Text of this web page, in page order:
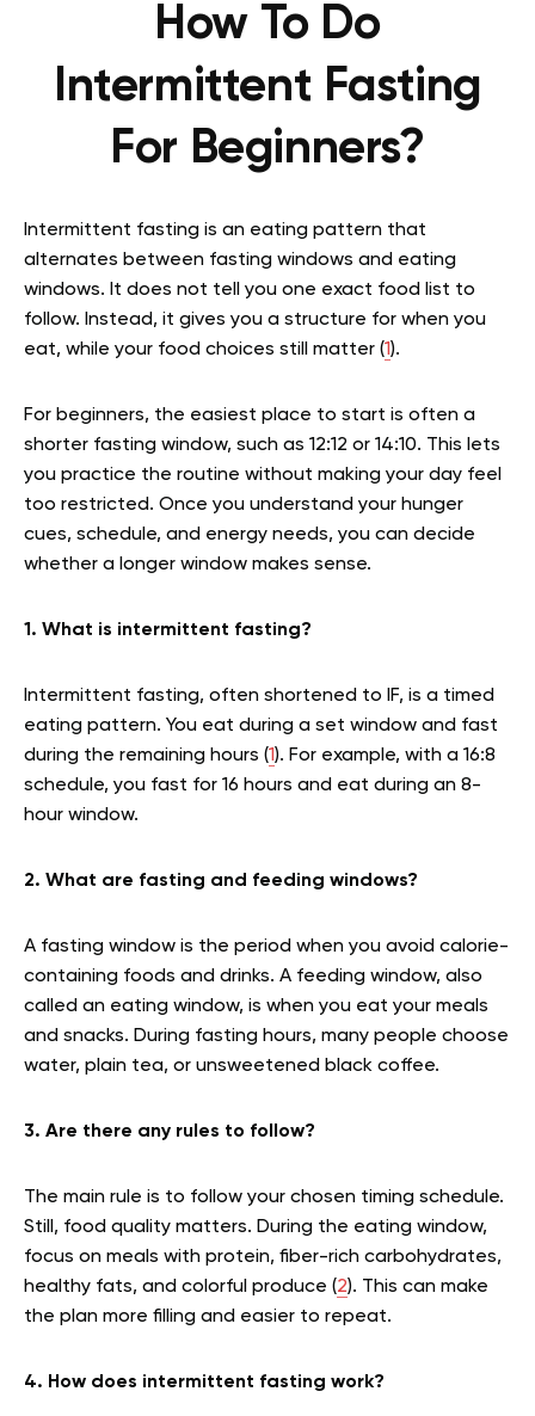
How To Do
Intermittent Fasting
For Beginners?
Intermittent fasting is an eating pattern that
alternates between fasting windows and eating
windows. It does not tell you one exact food list to
follow. Instead, it gives you a structure for when you
eat, while your food choices still matter (1).
For beginners, the easiest place to start is often a
shorter fasting window, such as 12:12 or 14:10. This lets
you practice the routine without making your day feel
too restricted. Once you understand your hunger
cues, schedule, and energy needs, you can decide
whether a longer window makes sense.
1. What is intermittent fasting?
Intermittent fasting, often shortened to IF, is a timed
eating pattern. You eat during a set window and fast
during the remaining hours (1). For example, with a 16:8
schedule, you fast for 16 hours and eat during an 8-
hour window.
2. What are fasting and feeding windows?
A fasting window is the period when you avoid calorie-
containing foods and drinks. A feeding window, also
called an eating window, is when you eat your meals
and snacks. During fasting hours, many people choose
water, plain tea, or unsweetened black coffee.
3. Are there any rules to follow?
The main rule is to follow your chosen timing schedule.
Still, food quality matters. During the eating window,
focus on meals with protein, fiber-rich carbohydrates,
healthy fats, and colorful produce (2). This can make
the plan more filling and easier to repeat.
4. How does intermittent fasting work?